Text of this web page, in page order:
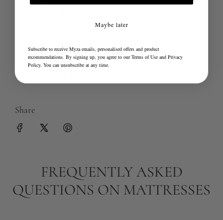
Experience the perfect harmony of natural comfort,
beautifully on the Signature Gold.
Share
FREQUENTLY ASKED
QUESTIONS ON MATTRESSES
Maybe later
Subscribe to receive Myza emails, personalised offers and product
recommendations. By signing up, you agree to ourTerms of Use and Privacy
Policy. You can unsubscribe at any time.